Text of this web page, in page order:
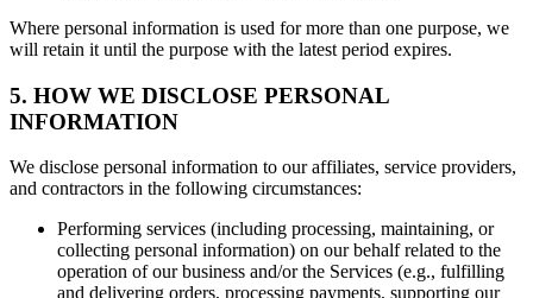
Where personal information is used for more than one purpose, we
will retain it until the purpose with the latest period expires.
5. HOW WE DISCLOSE PERSONAL
INFORMATION
We disclose personal information to our affiliates, service providers,
and contractors in the following circumstances:
Performing services (including processing, maintaining, or
collecting personal information) on our behalf related to the
operation of our business and/or the Services (e.g., fulfilling
and delivering orders, processing payments, supporting our